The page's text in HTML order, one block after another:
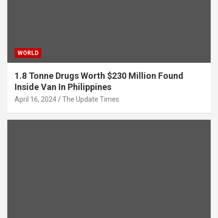
WORLD
1.8 Tonne Drugs Worth $230 Million Found
Inside Van In Philippines
April 16, 2024 The Update Times